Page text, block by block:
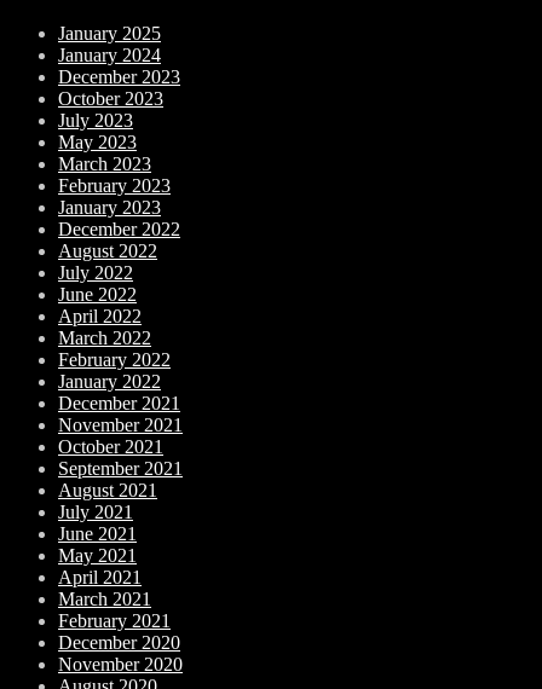
January 2025
January 2024
December 2023
October 2023
July 2023
May 2023
March 2023
February 2023
January 2023
December 2022
August 2022
July 2022
June 2022
April 2022
March 2022
February 2022
January 2022
December 2021
November 2021
October 2021
September 2021
August 2021
July 2021
June 2021
May 2021
April 2021
March 2021
February 2021
December 2020
November 2020